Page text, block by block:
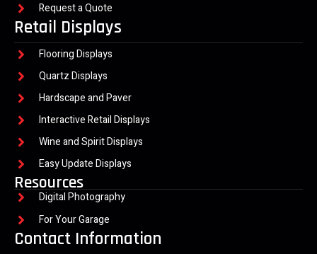
Request a Quote
Retail Displays
Flooring Displays
Quartz Displays
Hardscape and Paver
Interactive Retail Displays
Wine and Spirit Displays
Easy Update Displays
Resources
Digital Photography
For Your Garage
Contact Information